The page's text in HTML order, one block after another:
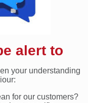
alert to
your understanding
for our customers?